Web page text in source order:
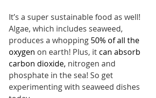
It’s a super sustainable food as well!
Algae, which includes seaweed,
produces a whopping 50% of all the
oxygen on earth! Plus, it can absorb
carbon dioxide, nitrogen and
phosphate in the sea! So get
experimenting with seaweed dishes